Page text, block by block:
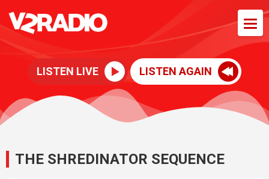
LISTEN LIVE LISTEN AGAIN
THE SHREDINATOR SEQUENCE